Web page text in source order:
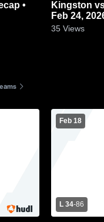
Kingston vs Grandview • Game Recap •
Feb 24,
35 Views
Feb 18
L 34-86